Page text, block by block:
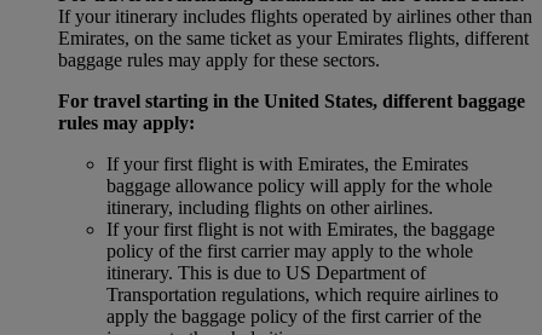
If your itinerary includes flights operated by airlines other than
Emirates, on the same ticket as your Emirates flights, different
baggage rules may apply for these sectors.
For travel starting in the United States, different baggage
rules may apply:
If your first flight is with Emirates, the Emirates
baggage allowance policy will apply for the whole
itinerary, including flights on other airlines.
If your first flight is not with Emirates, the baggage
policy of the first carrier may apply to the whole
itinerary. This is due to US Department of
Transportation regulations, which require airlines to
apply the baggage policy of the first carrier of the